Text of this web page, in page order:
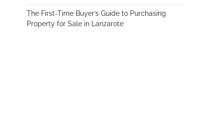
The First-Time Buyer’s Guide to Purchasing
Property for Sale in Lanzarote